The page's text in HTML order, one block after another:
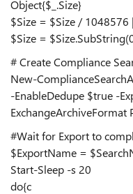
Object{$_.Size}
$Size = $Size /
$Size =
# Create Compliance
New-
-EnableDedupe $true -
ExchangeArchiveFormat
#Wait for Export to
$ExportName =
Start-Sleep -s 20
do{c